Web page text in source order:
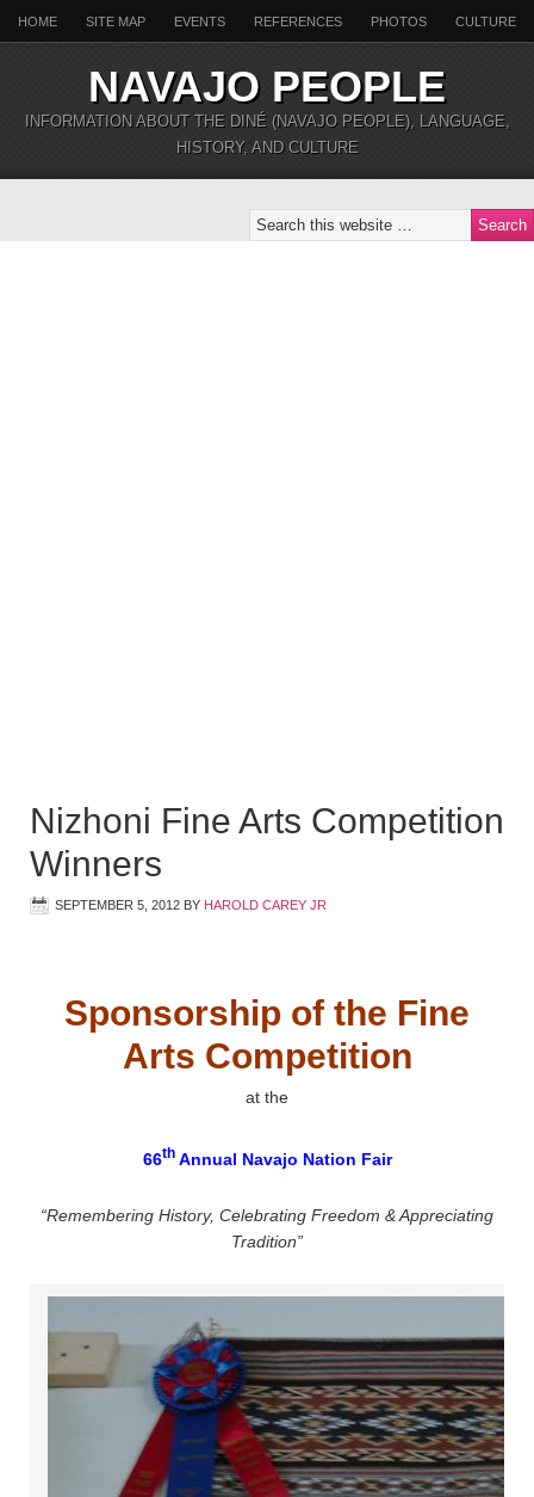
HOME SITE MAP EVENTS REFERENCES PHOTOS CULTURE
NAVAJO PEOPLE
INFORMATION ABOUT THE DINÉ (NAVAJO PEOPLE), LANGUAGE,
HISTORY, AND CULTURE
Nizhoni Fine Arts Competition
Winners
SEPTEMBER 5, 2012 BY HAROLD CAREY JR
Sponsorship of the Fine
Arts Competition
at the
66thAnnual Navajo Nation Fair
“Remembering History, Celebrating Freedom & Appreciating
Tradition”